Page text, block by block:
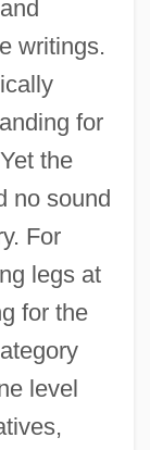
writings.
for
the
no sound
For
legs at
for the
level